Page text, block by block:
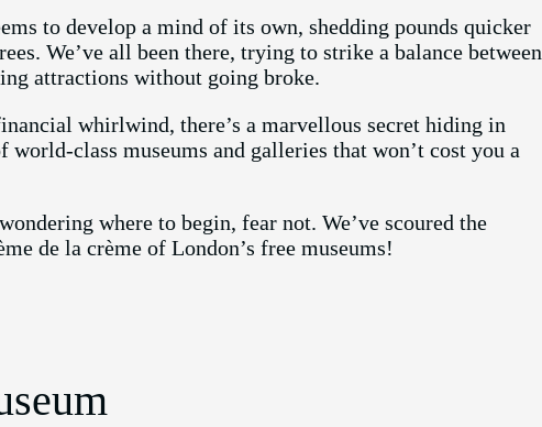
to develop a mind of its own, shedding pounds quicker
We’ve all been there, trying to strike a balance between
attractions without going broke.
whirlwind, there’s a marvellous secret hiding in
class museums and galleries that won’t cost you a
where to begin, fear not. We’ve scoured the
de la crème of London’s free museums!